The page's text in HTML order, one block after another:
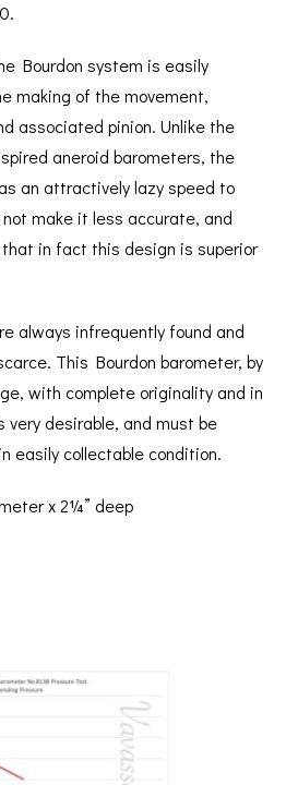
Bourdon system is easily
making of the movement,
associated pinion. Unlike the
aneroid barometers, the
an attractively lazy speed to
make it less accurate, and
in fact this design is superior
always infrequently found and
This Bourdon barometer, by
with complete originality and in
very desirable, and must be
easily collectable condition.
x 2¼” deep